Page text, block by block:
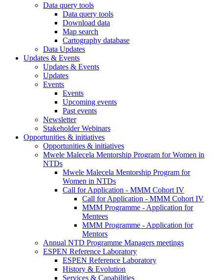
Data query tools
Data query tools
Download data
Map search
Cartography database
Data Updates
Updates & Events
Updates & Events
Updates
Events
Events
Upcoming events
Past events
Newsletter
Stakeholder Webinars
Opportunities & initiatives
Opportunities & initiatives
Mwele Malecela Mentorship Program for Women in
NTDs
Mwele Malecela Mentorship Program for
Women in NTDs
Call for Application - MMM Cohort IV
Call for Application - MMM Cohort IV
MMM Programme - Application for
Mentees
MMM Programme - Application for
Mentors
Annual NTD Programme Managers meetings
ESPEN Reference Laboratory
ESPEN Reference Laboratory
History & Evolution
Services & Capabilities